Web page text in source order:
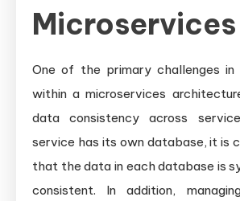
Microservices
One of the primary challenges in
within a microservices
data consistency across
service has its own database, it is
that the data in each database is
consistent. In addition,